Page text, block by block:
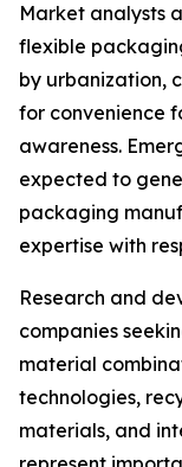
Market analysts
flexible
by urbanization,
for convenience
awareness.
expected to
packaging
expertise with
Research and
companies
material
technologies,
materials, and